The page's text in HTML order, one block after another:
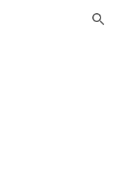
Skip to navigation